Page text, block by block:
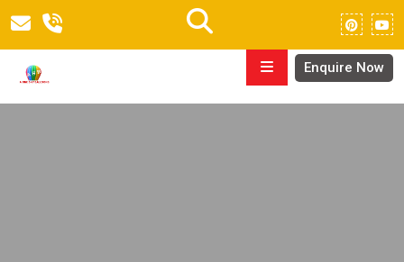
Enquire Now